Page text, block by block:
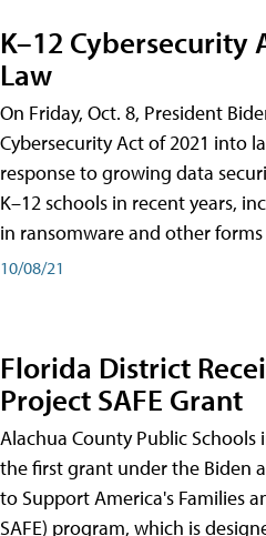
K–12 Cybersecurity
Law
On Friday, Oct. 8, President
Cybersecurity Act of 2021 into
response to growing data
K–12 schools in recent years,
in ransomware and other
10/08/21
Florida District
Project SAFE Grant
Alachua County Public Schools
the first grant under the Biden
to Support America's Families
SAFE) program, which is